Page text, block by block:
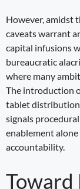
However, amidst
caveats warrant
capital infusions
bureaucratic
where many
The introduction
tablet
signals
enablement
accountability.
Toward